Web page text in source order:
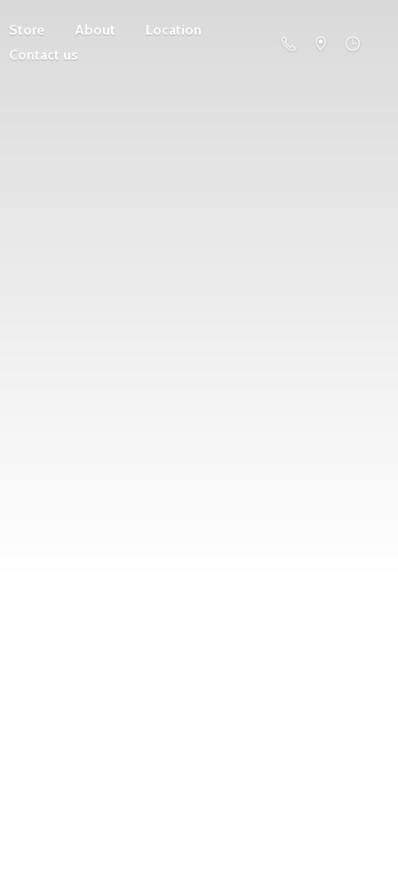
Store About
Location
Contact us